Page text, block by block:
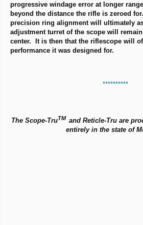
progressive windage error at longer
beyond the distance the rifle is zeroed
precision ring alignment will ultimately
adjustment turret of the scope will
center. It is then that the riflescope will
performance it was designed for.
**********
The Scope-TruTM and Reticle-Tru are
entirely in the state of